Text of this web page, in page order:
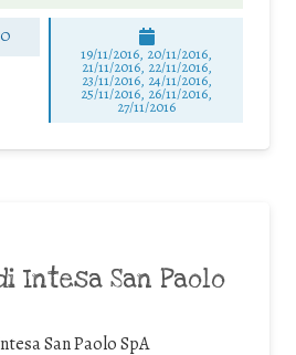
19/11/2016, 20/11/2016,
21/11/2016, 22/11/2016,
23/11/2016, 24/11/2016,
25/11/2016, 26/11/2016,
27/11/2016
Intesa San Paolo
San Paolo SpA